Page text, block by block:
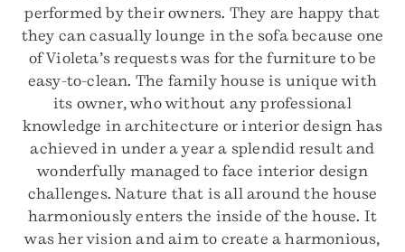
performed by their owners. They are happy that
they can casually lounge in the sofa because one
of Violeta’s requests was for the furniture to be
easy-to-clean. The family house is unique with
its owner, who without any professional
knowledge in architecture or interior design has
achieved in under a year a splendid result and
wonderfully managed to face interior design
challenges. Nature that is all around the house
harmoniously enters the inside of the house. It
was her vision and aim to create a harmonious,